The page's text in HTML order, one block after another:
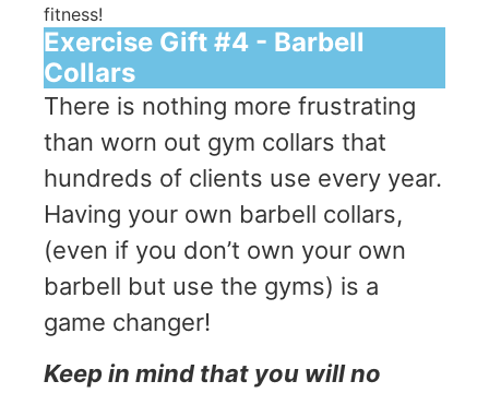
fitness!
Exercise Gift #4 - Barbell
Collars
There is nothing more frustrating
than worn out gym collars that
hundreds of clients use every year.
Having your own barbell collars,
(even if you don’t own your own
barbell but use the gyms) is a
game changer!
Keep in mind that you will no